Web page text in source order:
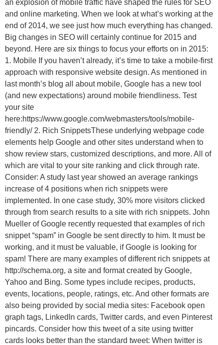
an explosion of mobile traffic have shaped the rules for SEO
and online marketing. When we look at what’s working at the
end of 2014, we see just how much everything has changed.
Big changes in SEO will certainly continue for 2015 and
beyond. Here are six things to focus your efforts on in 2015:
1. Mobile If you haven’t already, it’s time to take a mobile-first
approach with responsive website design. As mentioned in
last month’s blog all about mobile, Google has a new tool
(and new expectations) around mobile friendliness. Test
your site
here:https://www.google.com/webmasters/tools/mobile-
friendly/ 2. Rich SnippetsThese underlying webpage code
elements help Google and other sites understand when to
show review stars, customized descriptions, and more. All of
which are vital to your site ranking and click through rate.
Consider: A study last year showed an average rankings
increase of 4 positions when rich snippets were
implemented. In one case study, 30% more visitors clicked
through from search results to a site with rich snippets. John
Mueller of Google recently requested that examples of rich
snippet “spam” in Google be sent directly to him. It must be
working, and it must be valuable, if Google is looking for
spam! There are many examples of different rich snippets at
http://schema.org, a site and format created by Google,
Yahoo and Bing. Some types include recipes, products,
events, locations, people, ratings, etc. And other formats are
also being provided by social media sites: Facebook open
graph tags, LinkedIn cards, Twitter cards, and even Pinterest
pincards. Consider how this tweet of a site using twitter
cards looks better than the standard tweet: When twitter is